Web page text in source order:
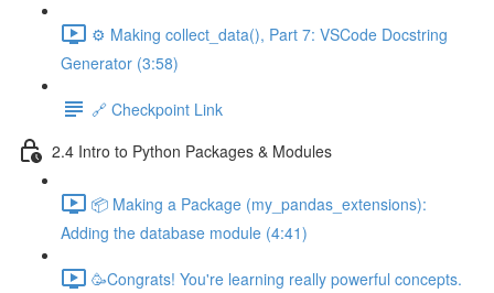
⚙️ Making collect_data(), Part 7: VSCode Docstring
Generator (3:58)
🔗 Checkpoint Link
2.4 Intro to Python Packages & Modules
📦 Making a Package (my_pandas_extensions):
Adding the database module (4:41)
🥳Congrats! You're learning really powerful concepts.